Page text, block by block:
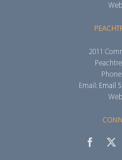
2011
Email: Email